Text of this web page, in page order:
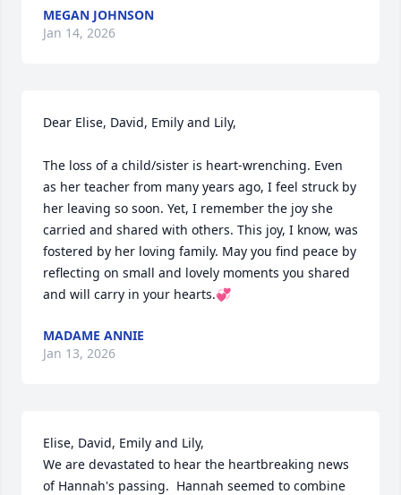
MEGAN JOHNSON
Jan 14, 2026
Dear Elise, David, Emily and Lily,
The loss of a child/sister is heart-wrenching. Even
as her teacher from many years ago, I feel struck by
her leaving so soon. Yet, I remember the joy she
carried and shared with others. This joy, I know, was
fostered by her loving family. May you find peace by
reflecting on small and lovely moments you shared
and will carry in your hearts.💞
MADAME ANNIE
Jan 13, 2026
Elise, David, Emily and Lily,
We are devastated to hear the heartbreaking news
of Hannah's passing.  Hannah seemed to combine